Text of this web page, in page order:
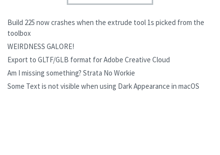
Build 225 now crashes when the extrude tool 1s picked from the
toolbox
WEIRDNESS GALORE!
Export to GLTF/GLB format for Adobe Creative Cloud
Am I missing something? Strata No Workie
Some Text is not visible when using Dark Appearance in macOS